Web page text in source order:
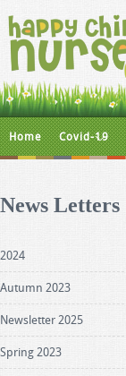
Home Covid-19
News Letters
2024
Autumn 2023
Newsletter 2025
Spring 2023